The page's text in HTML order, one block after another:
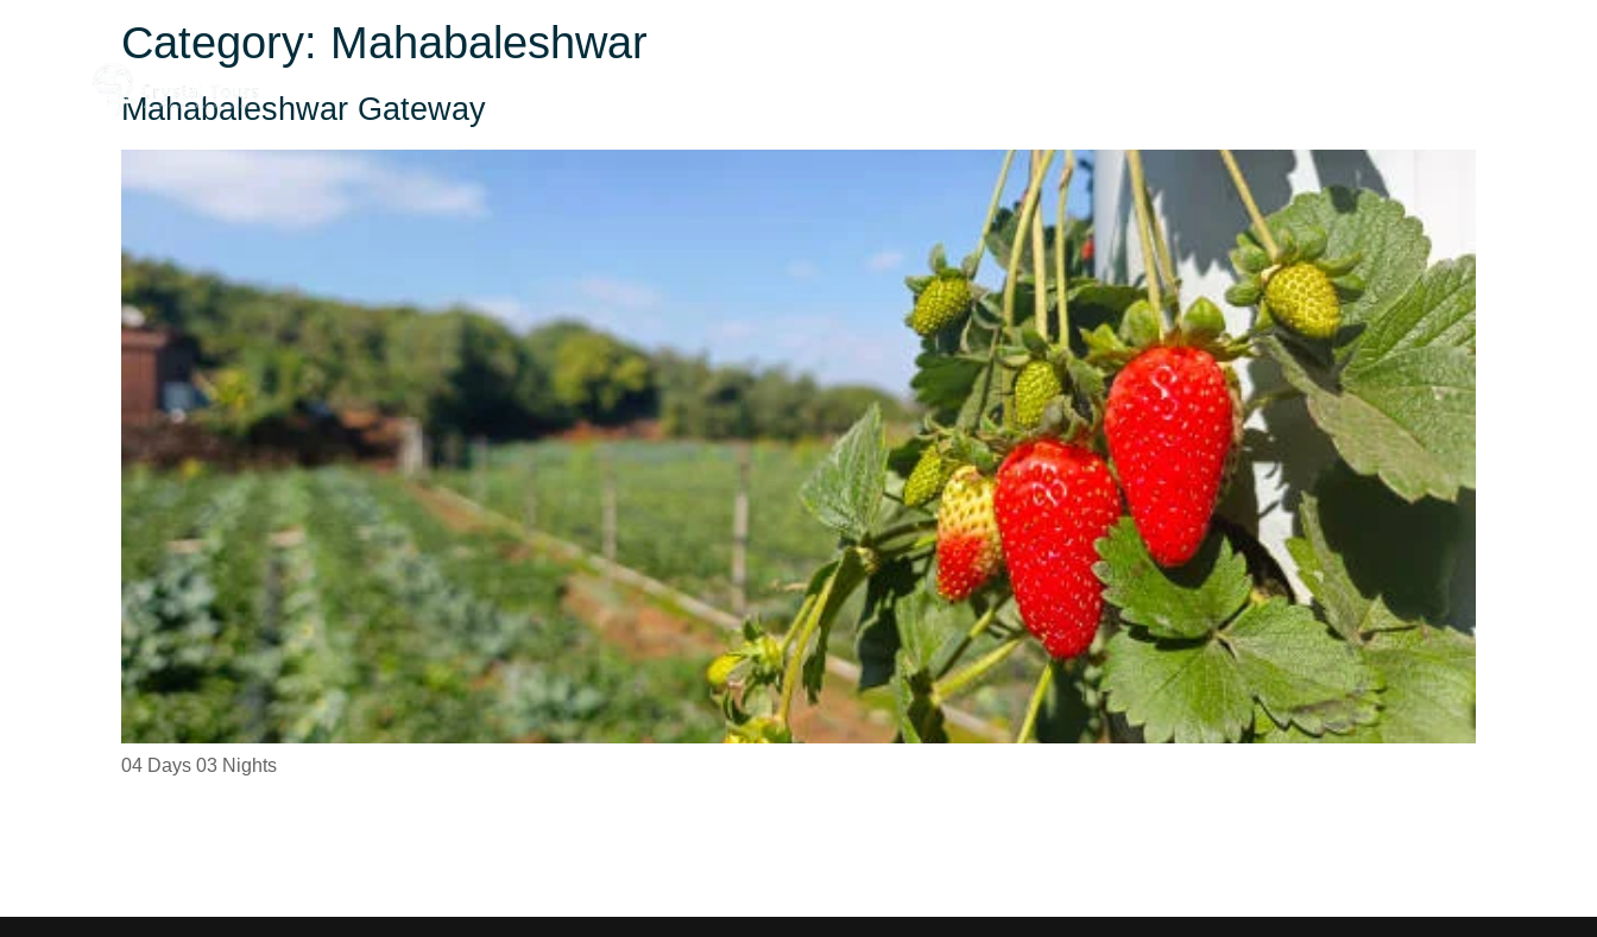
Category: Mahabaleshwar
Mahabaleshwar Gateway
04 Days 03 Nights